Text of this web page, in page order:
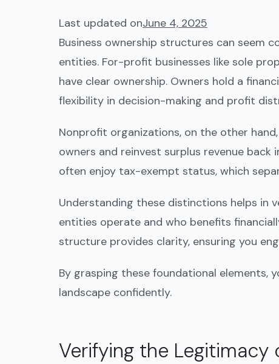
Last updated onJune 4, 2025
Business ownership structures can seem
entities. For-profit businesses like sole
have clear ownership. Owners hold a
flexibility in decision-making and profit
Nonprofit organizations, on the other
owners and reinvest surplus revenue
often enjoy tax-exempt status, which
Understanding these distinctions helps in
entities operate and who benefits
structure provides clarity, ensuring you
By grasping these foundational elements,
landscape confidently.
Verifying the Legitimacy